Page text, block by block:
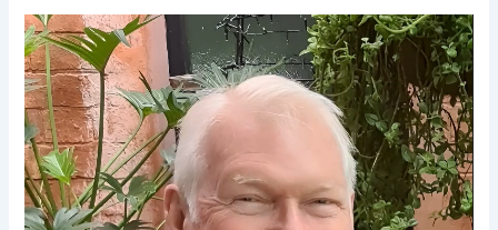
Video
Player